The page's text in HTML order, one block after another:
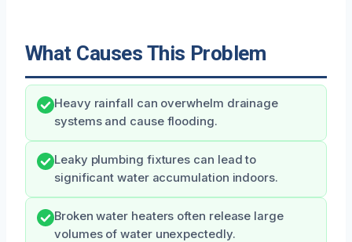
What Causes This Problem
Heavy rainfall can overwhelm drainage
systems and cause flooding.
Leaky plumbing fixtures can lead to
significant water accumulation indoors.
Broken water heaters often release large
volumes of water unexpectedly.